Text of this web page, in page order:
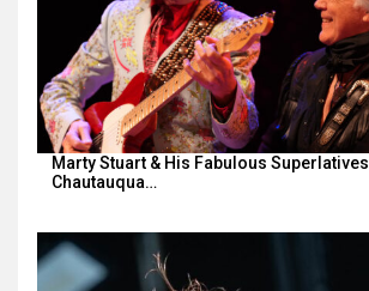
Marty Stuart & His Fabulous Superlatives |
Chautauqua…